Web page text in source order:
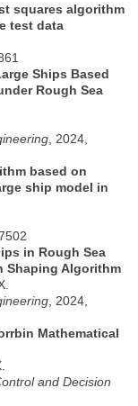
squares algorithm
test data
Ships Based
Rough Sea
, 2024,
based on
ship model in
in Rough Sea
Shaping Algorithm
, 2024,
Mathematical
and Decision